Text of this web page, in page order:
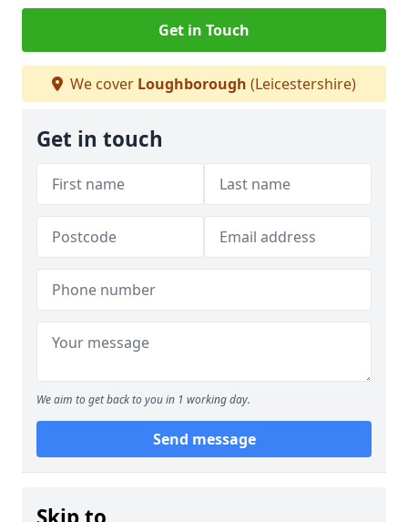
Get in Touch
We cover Loughborough (Leicestershire)
Get in touch
We aim to get back to you in 1 working day.
Send message